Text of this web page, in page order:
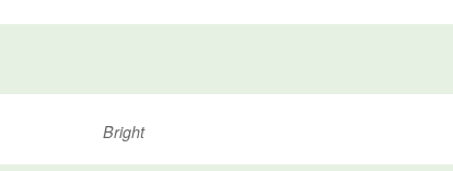
Bright